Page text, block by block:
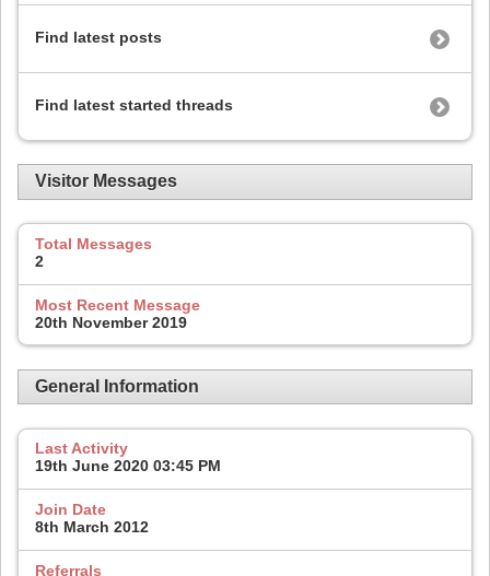
Find latest posts
Find latest started threads
Visitor Messages
Total Messages
2
Most Recent Message
20th November 2019
General Information
Last Activity
19th June 2020 03:45 PM
Join Date
8th March 2012
Referrals